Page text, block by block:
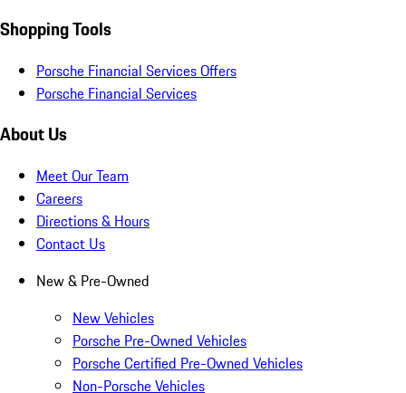
Shopping Tools
Porsche Financial Services Offers
Porsche Financial Services
About Us
Meet Our Team
Careers
Directions & Hours
Contact Us
New & Pre-Owned
New Vehicles
Porsche Pre-Owned Vehicles
Porsche Certified Pre-Owned Vehicles
Non-Porsche Vehicles